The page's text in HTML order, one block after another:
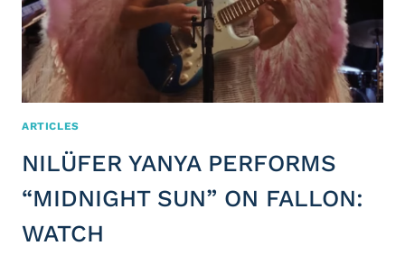
ARTICLES
NILÜFER YANYA PERFORMS
“MIDNIGHT SUN” ON FALLON:
WATCH